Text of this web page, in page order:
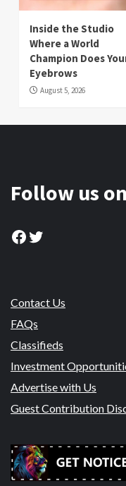
Inside the Studio
Where a World
Champion Does
Eyebrows
August 5, 2026
Follow us
Facebook
Twitter
Contact Us
FAQs
Classifieds
Investment
Advertise with Us
Guest Contribution